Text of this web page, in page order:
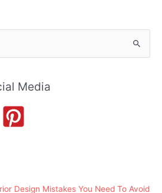
Media
Design Mistakes You Need To Avoid